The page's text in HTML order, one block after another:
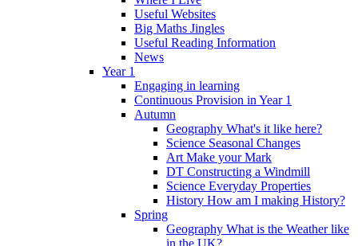
Useful Websites
Big Maths Jingles
Useful Reading Information
News
Year 1
Engaging in learning
Continuous Provision in Year 1
Autumn
Geography What's it like here?
Science Seasonal Changes
Art Make your Mark
DT Constructing a Windmill
Science Everyday Properties
History How am I making History?
Spring
Geography What is the Weather like